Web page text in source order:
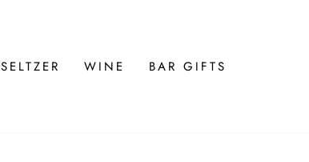
SELTZER WINE BAR GIFTS